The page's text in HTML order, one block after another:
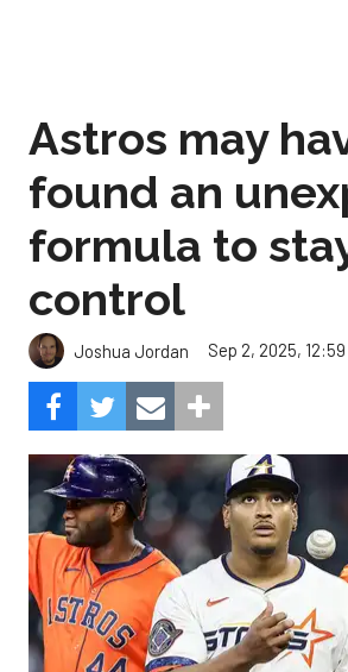
Astros may
found an
formula to
control
Joshua Jordan Sep 2, 2025, 12:59